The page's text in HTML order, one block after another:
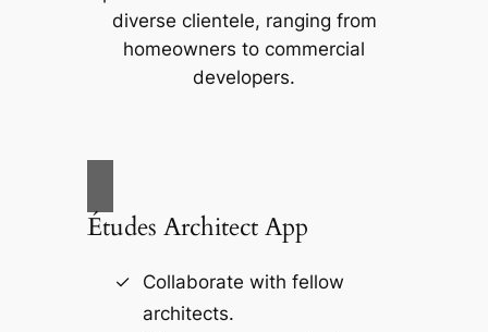
diverse clientele, ranging from
homeowners to commercial
developers.
Études Architect App
Collaborate with fellow
architects.